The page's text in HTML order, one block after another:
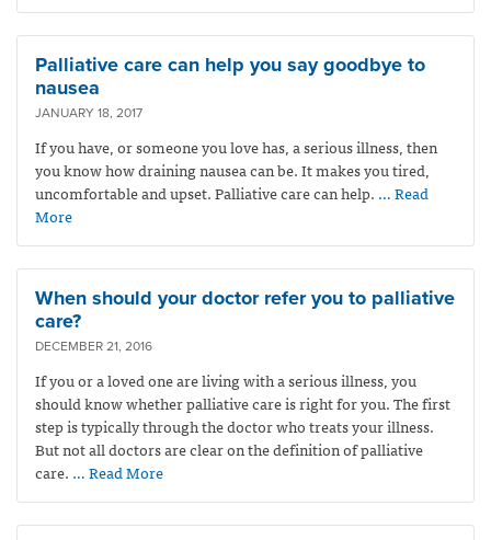
Palliative care can help you say goodbye to
nausea
JANUARY 18, 2017
If you have, or someone you love has, a serious illness, then
you know how draining nausea can be. It makes you tired,
uncomfortable and upset. Palliative care can help. … Read
More
When should your doctor refer you to palliative
care?
DECEMBER 21, 2016
If you or a loved one are living with a serious illness, you
should know whether palliative care is right for you. The first
step is typically through the doctor who treats your illness.
But not all doctors are clear on the definition of palliative
care. … Read More